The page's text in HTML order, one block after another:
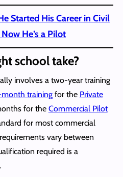
Started His Career in Civil
He’s a Pilot
school take?
involves a two-year training
trainingfor the Private
for the Commercial Pilot
for most commercial
vary between
required is a